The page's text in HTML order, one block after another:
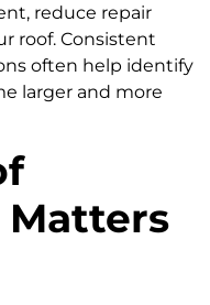
reduce repair
roof. Consistent
often help identify
larger and more
Matters